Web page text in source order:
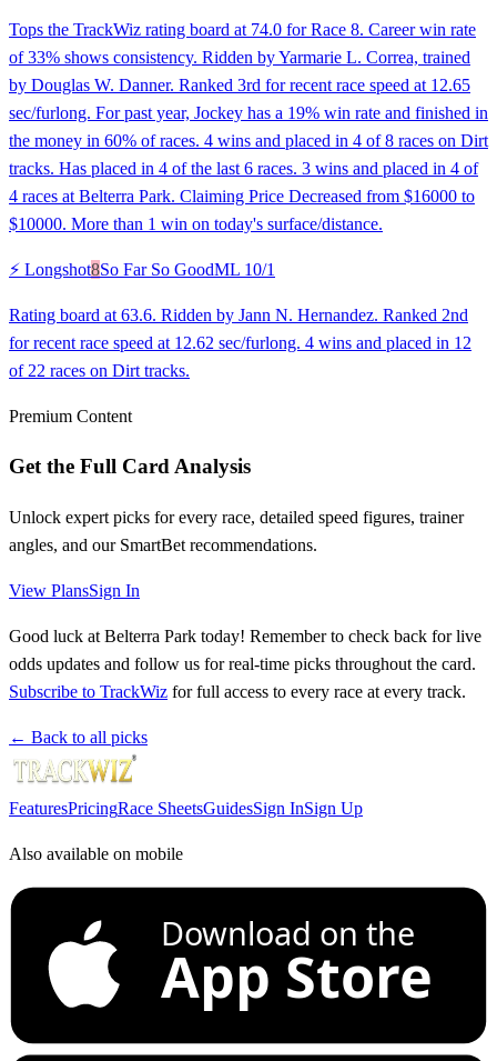
Tops the TrackWiz rating board at 74.0 for Race 8. Career win rate
of 33% shows consistency. Ridden by Yarmarie L. Correa, trained
by Douglas W. Danner. Ranked 3rd for recent race speed at 12.65
sec/furlong. For past year, Jockey has a 19% win rate and finished in
the money in 60% of races. 4 wins and placed in 4 of 8 races on Dirt
tracks. Has placed in 4 of the last 6 races. 3 wins and placed in 4 of
4 races at Belterra Park. Claiming Price Decreased from $16000 to
$10000. More than 1 win on today's surface/distance.
⚡ Longshot8So Far So GoodML 10/1
Rating board at 63.6. Ridden by Jann N. Hernandez. Ranked 2nd
for recent race speed at 12.62 sec/furlong. 4 wins and placed in 12
of 22 races on Dirt tracks.
Premium Content
Get the Full Card Analysis
Unlock expert picks for every race, detailed speed figures, trainer
angles, and our SmartBet recommendations.
View PlansSign In
Good luck at Belterra Park today! Remember to check back for live
odds updates and follow us for real-time picks throughout the card.
Subscribe to TrackWiz for full access to every race at every track.
← Back to all picks
FeaturesPricingRace SheetsGuidesSign InSign Up
Also available on mobile
Download on the
App Store